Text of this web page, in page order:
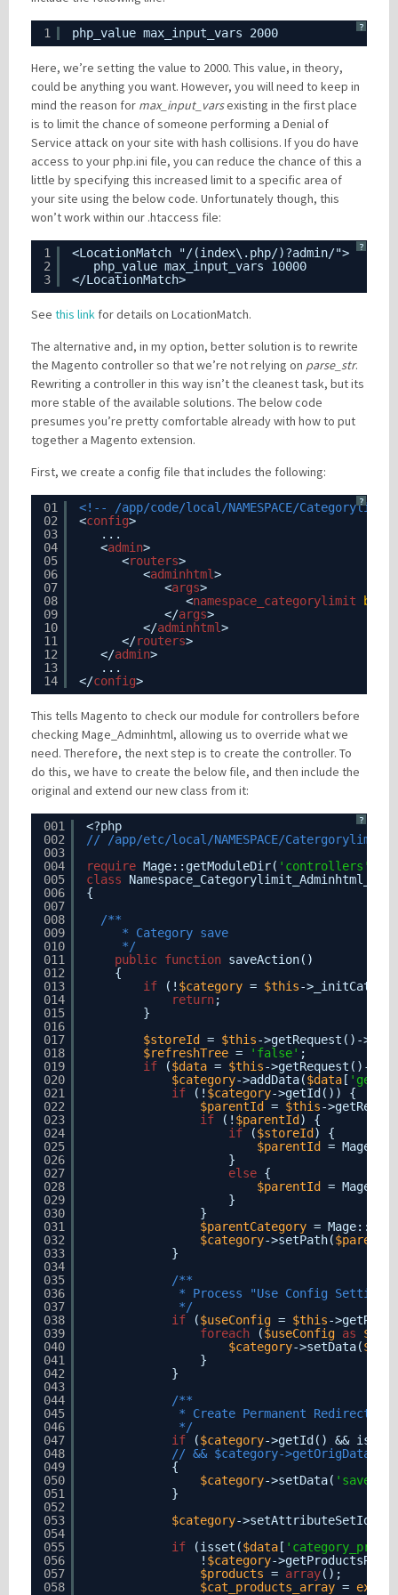
?
1 php_value max_input_vars 2000
Here, we’re setting the value to 2000. This value, in theory,
could be anything you want. However, you will need to keep in
mind the reason for max_input_varsexisting in the first place
is to limit the chance of someone performing a Denial of
Service attack on your site with hash collisions. If you do have
access to your php.ini file, you can reduce the chance of this a
little by specifying this increased limit to a specific area of
your site using the below code. Unfortunately though, this
won’t work within our .htaccess file:
?
1
2
3
<LocationMatch "/(index\.php/)?admin/">
php_value max_input_vars 10000
</LocationMatch>
See this link for details on LocationMatch.
The alternative and, in my option, better solution is to rewrite
the Magento controller so that we’re not relying on parse_str.
Rewriting a controller in this way isn’t the cleanest task, but its
more stable of the available solutions. The below code
presumes you’re pretty comfortable already with how to put
together a Magento extension.
First, we create a config file that includes the following:
?
01
02
03
04
05
06
07
08
09
10
11
12
13
14
<!-- /app/code/local/NAMESPACE/
<config>
...
<admin>
<routers>
<adminhtml>
<args>
<namespace_categorylimit
</args>
</adminhtml>
</routers>
</admin>
...
</config>
This tells Magento to check our module for controllers before
checking Mage_Adminhtml, allowing us to override what we
need. Therefore, the next step is to create the controller. To
do this, we have to create the below file, and then include the
original and extend our new class from it:
?
001
002
003
004
005
006
007
008
009
010
011
012
013
014
015
016
017
018
019
020
021
022
023
024
025
026
027
028
029
030
031
032
033
034
035
036
037
038
039
040
041
042
043
044
045
046
047
048
049
050
051
052
053
054
055
056
057
058
<?php
// /app/etc/local/NAMESPACE/
require Mage::getModuleDir( 'controllers'
class
{
/**
* Category save
*/
public function saveAction()
{
if
(! $category = $this-
return;
}
$storeId
= $this->getRequest()-
$refreshTree = 'false' ;
if
($data = $this->getRequest()-
$category->addData($data [
if
(! $category->getId()) {
$parentId
= $this-
if
(! $parentId ) {
if
($storeId ) {
$parentId
=
}
else {
$parentId
=
}
}
$parentCategory =
$category->setPath(
}
/**
* Process "Use Config Settings"
*/
if
($useConfig = $this-
foreach
($useConfig as
$category->setData(
}
}
/**
* Create Permanent Redirect
*/
if
($category->getId() && isset(
// && $category-
{
$category->setData(
}
$category->setAttributeSetId(
if
(isset($data [
! $category-
$products = array();
$cat_products_array =